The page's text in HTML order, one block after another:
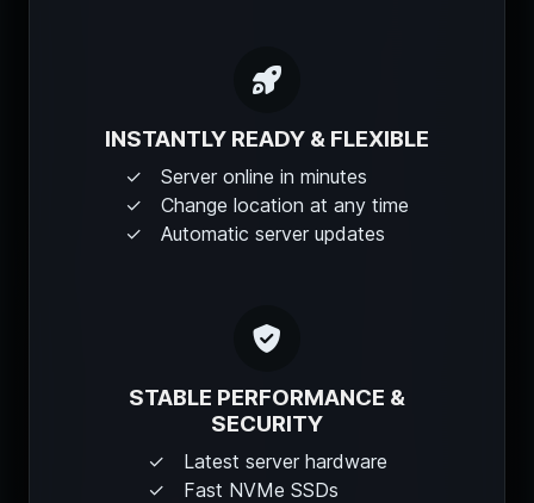
INSTANTLY READY & FLEXIBLE
Server online in minutes
Change location at any time
Automatic server updates
STABLE PERFORMANCE &
SECURITY
Latest server hardware
Fast NVMe SSDs